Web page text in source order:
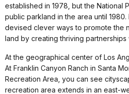
established in 1978, but the National
public parkland in the area until 1980.
devised clever ways to promote the
land by creating thriving partnerships
At the geographical center of Los
At Franklin Canyon Ranch in Santa
Recreation Area, you can see
recreation area extends in an east-